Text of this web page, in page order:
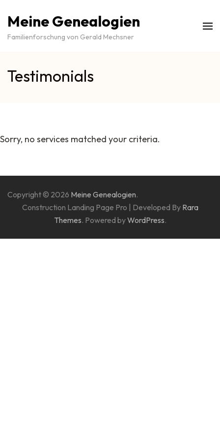
Meine Genealogien
Familienforschung von Gerald Mechsner
Testimonials
Sorry, no services matched your criteria.
Copyright © 2026 Meine Genealogien.
Construction Landing Page Pro | Developed By Rara
Themes. Powered byWordPress.